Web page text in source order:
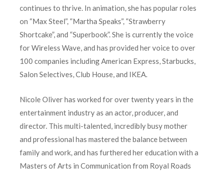
continues to thrive. In animation, she has popular roles
on “Max Steel”, “Martha Speaks”, “Strawberry
Shortcake”, and “Superbook”. She is currently the voice
for Wireless Wave, and has provided her voice to over
100 companies including American Express, Starbucks,
Salon Selectives, Club House, and IKEA.
Nicole Oliver has worked for over twenty years in the
entertainment industry as an actor, producer, and
director. This multi-talented, incredibly busy mother
and professional has mastered the balance between
family and work, and has furthered her education with a
Masters of Arts in Communication from Royal Roads